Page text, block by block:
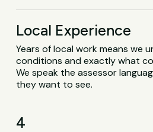
Local Experience
Years of local work means we
conditions and exactly what
We speak the assessor
they want to see.
4